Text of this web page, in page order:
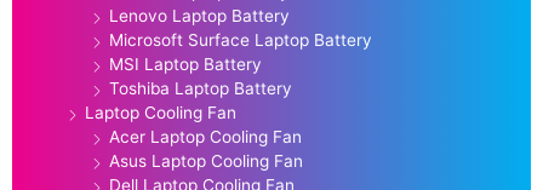
Lenovo Laptop Battery
Microsoft Surface Laptop Battery
MSI Laptop Battery
Toshiba Laptop Battery
Laptop Cooling Fan
Acer Laptop Cooling Fan
Asus Laptop Cooling Fan
Dell Laptop Cooling Fan